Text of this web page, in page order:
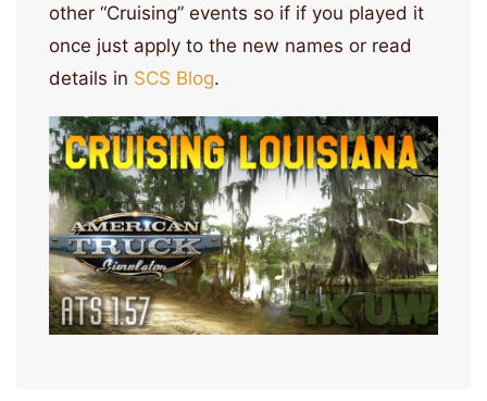
other “Cruising” events so if if you played it
once just apply to the new names or read
details in SCS Blog.